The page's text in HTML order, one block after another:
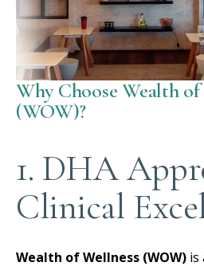
Why Choose Wealth of
(WOW)?
1. DHA
Clinical
Wealth of Wellness (WOW) is